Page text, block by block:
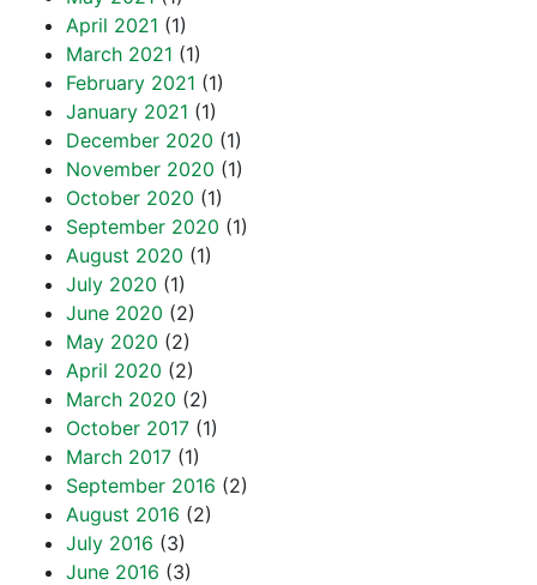
April 2021 (1)
March 2021 (1)
February 2021 (1)
January 2021 (1)
December 2020 (1)
November 2020 (1)
October 2020 (1)
September 2020 (1)
August 2020 (1)
July 2020 (1)
June 2020 (2)
May 2020 (2)
April 2020 (2)
March 2020 (2)
October 2017 (1)
March 2017 (1)
September 2016 (2)
August 2016 (2)
July 2016 (3)
June 2016 (3)